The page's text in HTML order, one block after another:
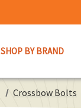
SHOP BY BRAND
Crossbow Bolts